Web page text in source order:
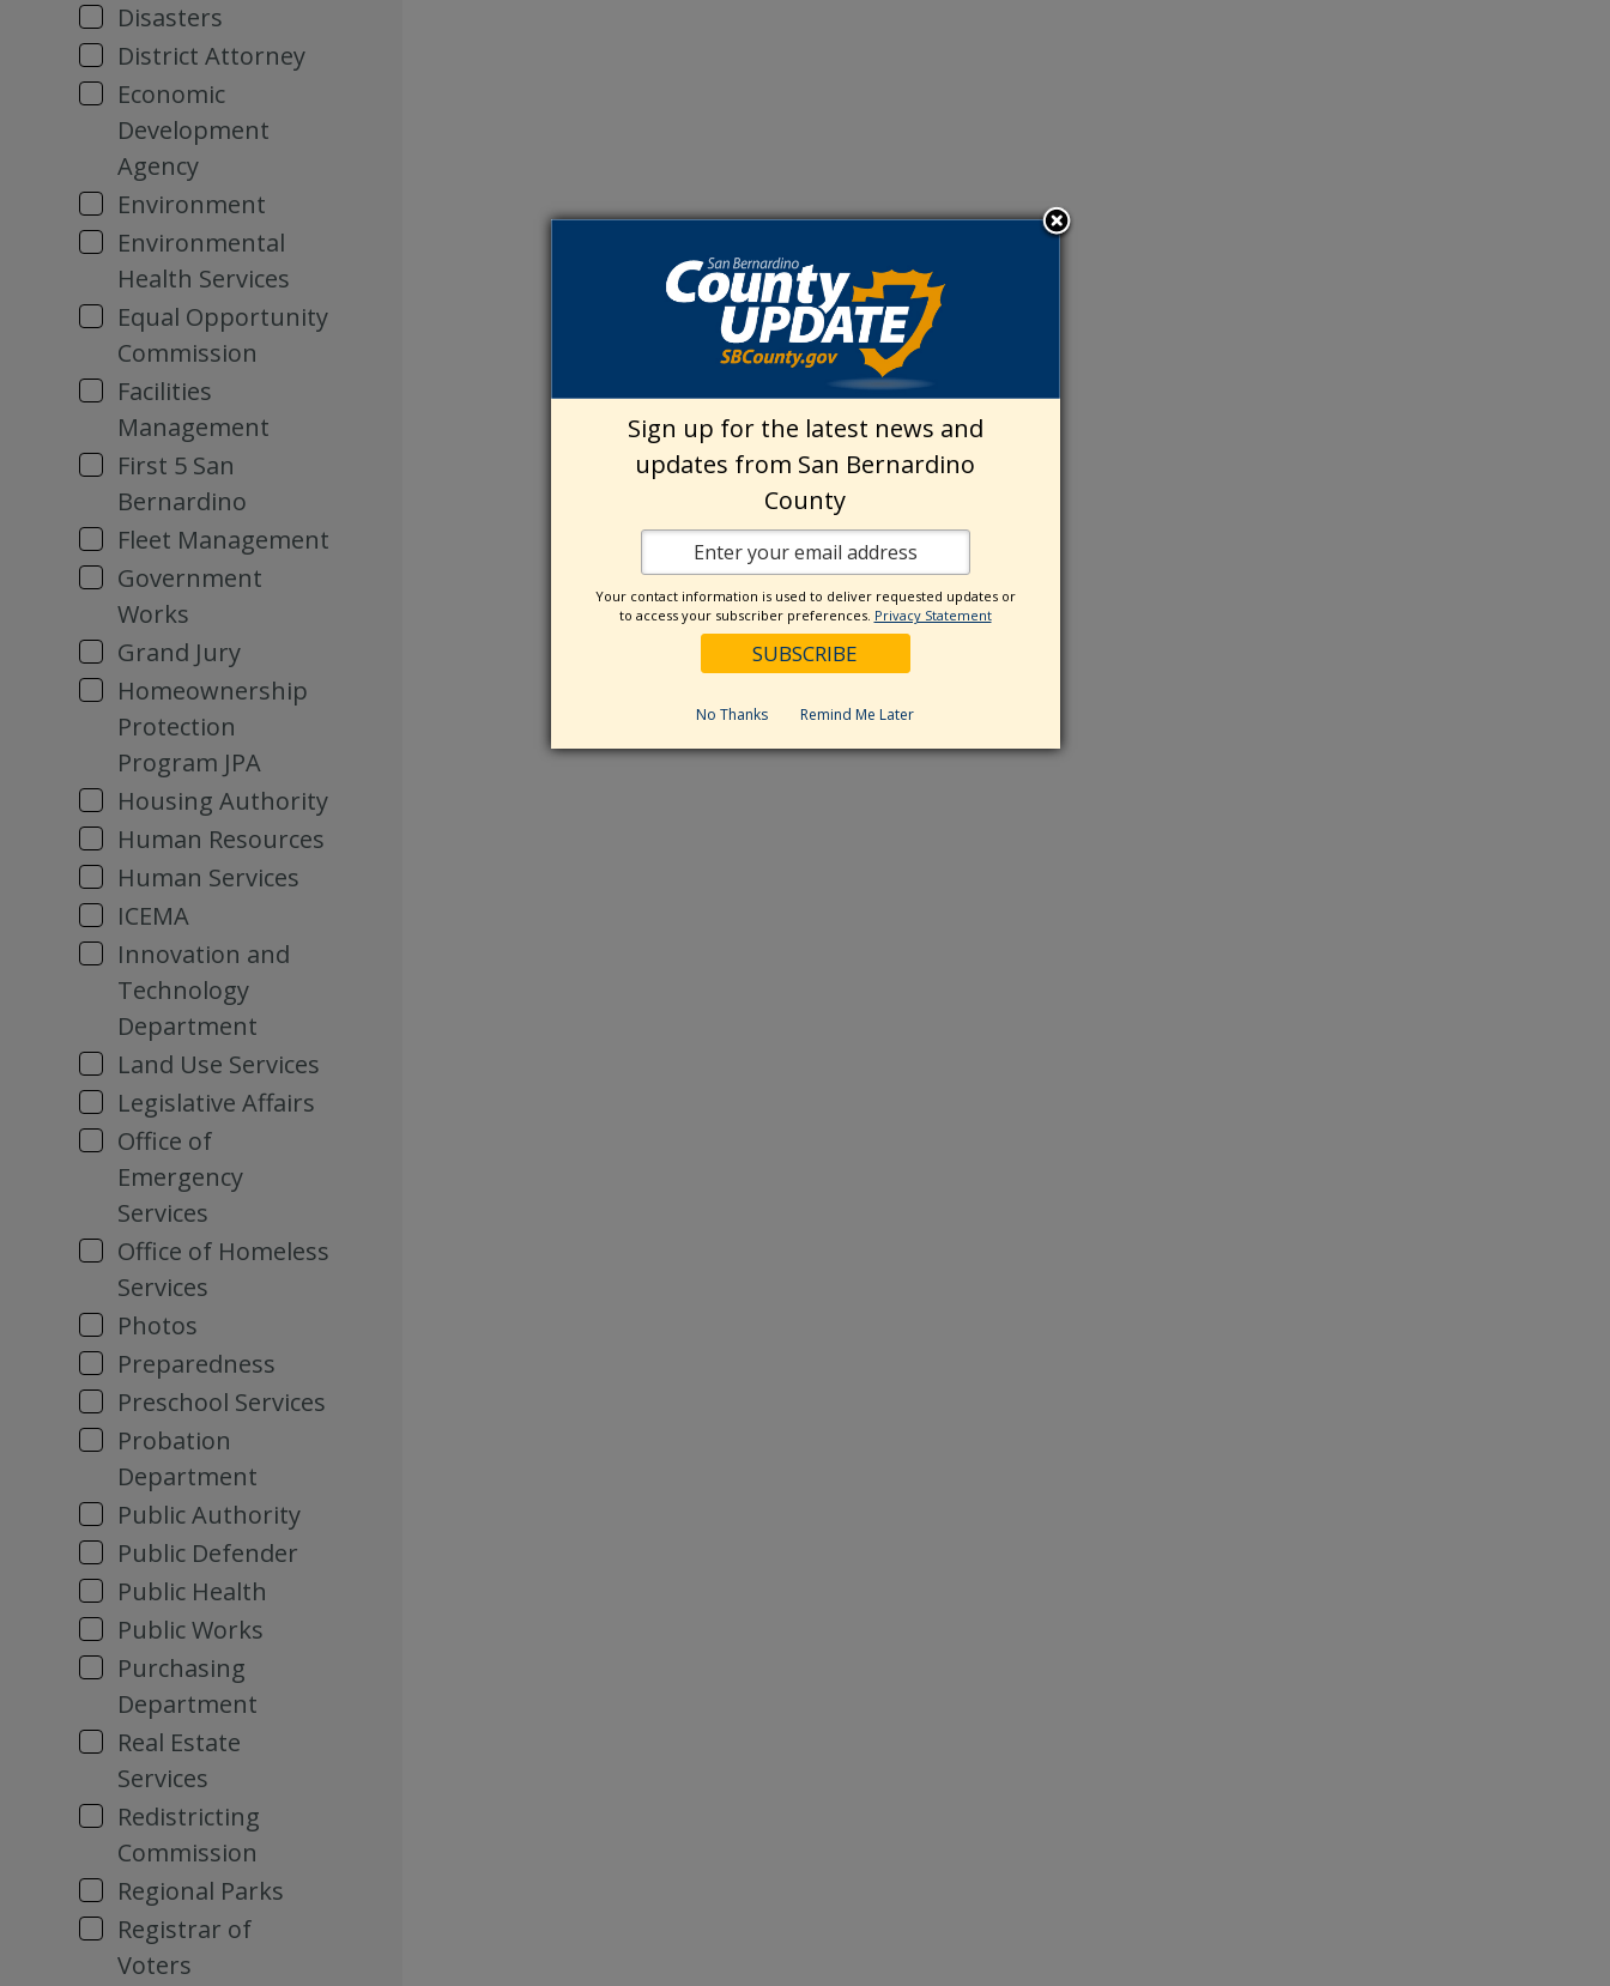
Disasters
District Attorney
Economic
Development
Agency
Environment
Environmental
Health Services
Equal Opportunity
Commission
Facilities
Management
First 5 San
Bernardino
Fleet Management
Government
Works
Grand Jury
Homeownership
Protection
Program JPA
Housing Authority
Human Resources
Human Services
ICEMA
Innovation and
Technology
Department
Land Use Services
Legislative Affairs
Office of
Emergency
Services
Office of Homeless
Services
Photos
Preparedness
Preschool Services
Probation
Department
Public Authority
Public Defender
Public Health
Public Works
Purchasing
Department
Real Estate
Services
Redistricting
Commission
Regional Parks
Registrar of
Voters
Sign up for the latest news and
updates from San Bernardino
County
Your contact information is used to deliver requested updates or
to access your subscriber preferences. Privacy Statement
No Thanks Remind Me Later